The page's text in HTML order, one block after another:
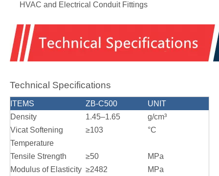
HVAC and Electrical Conduit Fittings
Technical Specifications
ITEMS ZB-C500
UNIT
Density
1.45–1.65
g/cm³
Vicat Softening
Temperature
≥103 °C
Tensile Strength ≥50
MPa
Modulus of Elasticity ≥2482 MPa